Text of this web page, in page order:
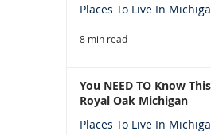
Places To Live In
8 min read
You NEED TO Know
Royal Oak Michigan
Places To Live In